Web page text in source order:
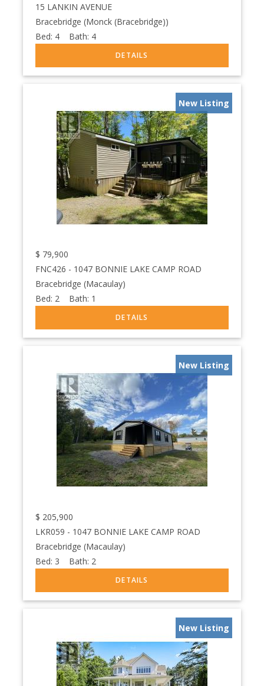
15 LANKIN AVENUE
Bracebridge (Monck (Bracebridge))
Bed: 4 Bath: 4
New Listing
$ 79,900
FNC426 - 1047 BONNIE LAKE CAMP ROAD
Bracebridge (Macaulay)
Bed: 2 Bath: 1
New Listing
$ 205,900
LKR059 - 1047 BONNIE LAKE CAMP ROAD
Bracebridge (Macaulay)
Bed: 3 Bath: 2
New Listing